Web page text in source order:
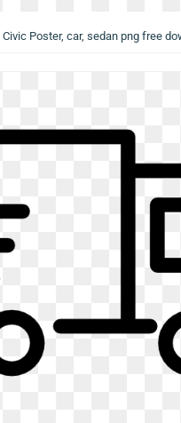
Civic Poster, car, sedan png free